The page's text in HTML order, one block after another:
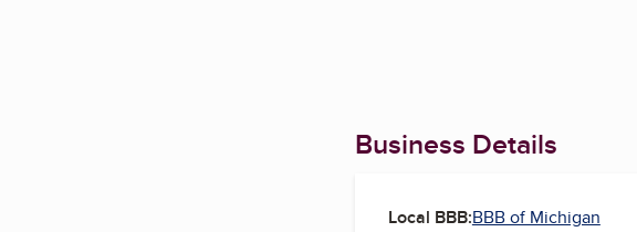
Business Details
Local BBB:BBB of Michigan